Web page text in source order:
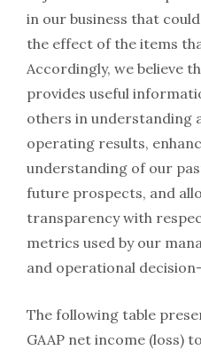
in our business that
the effect of the items
Accordingly, we believe
provides useful
others in understanding
operating results,
understanding of our
future prospects, and
transparency with
metrics used by our
and operational
The following table
GAAP net income (loss)